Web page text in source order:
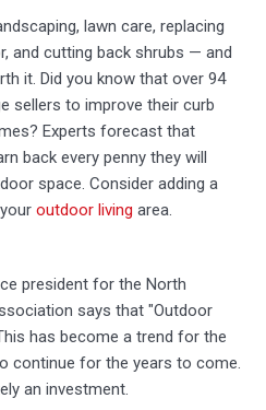
lawn care, replacing
and cutting back shrubs — and
it. Did you know that over 94
sellers to improve their curb
Experts forecast that
back every penny they will
space. Consider adding a
outdoor living area.
president for the North
says that "Outdoor
has become a trend for the
continue for the years to come.
an investment.